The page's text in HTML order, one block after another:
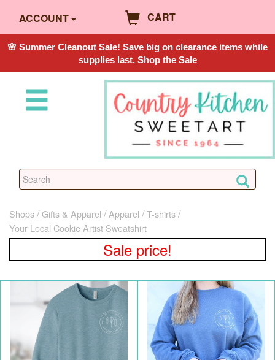
ACCOUNT CART
🌸 Summer Cleanout Sale! Save big on clearance items while
supplies last. Shop the Sale
Shops Gifts & Apparel Apparel
T-shirts
Your Local Cookie Artist Sweatshirt
Sale price!